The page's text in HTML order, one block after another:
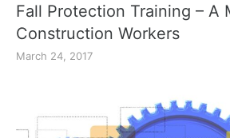
Fall Protection Training – A
Construction Workers
March 24, 2017